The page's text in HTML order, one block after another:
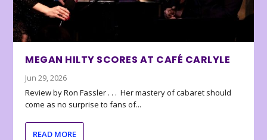
MEGAN HILTY SCORES AT CAFÉ CARLYLE
Jun 29, 2026
Review by Ron Fassler . . . Her mastery of cabaret should
come as no surprise to fans of...
READ MORE